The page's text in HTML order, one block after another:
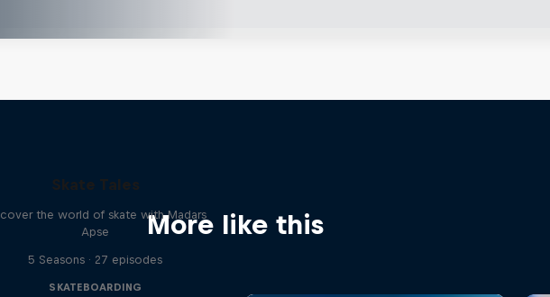
More like this
Skate Tales
the world of skate with Madars
Apse
5 Seasons · 27 episodes
SKATEBOARDING